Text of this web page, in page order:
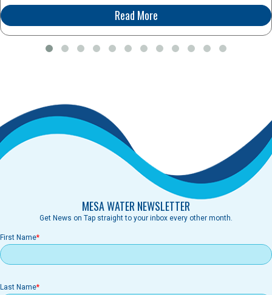
Read More
MESA WATER NEWSLETTER
Get News on Tap straight to your inbox every other month.
First Name
Last Name